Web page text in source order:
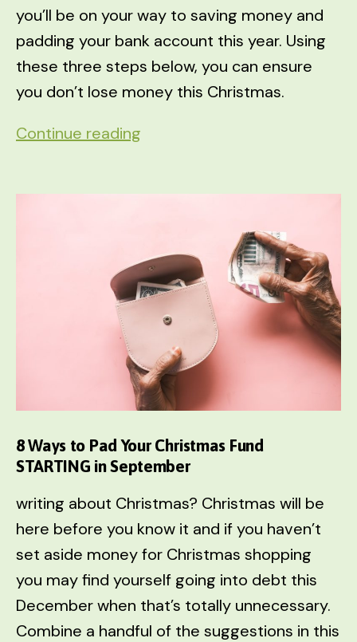
you’ll be on your way to saving money and
padding your bank account this year. Using
these three steps below, you can ensure
you don’t lose money this Christmas.
Continue reading
Don’t
Lose
Money
Christmas
8 Ways to Pad Your Christmas Fund
STARTING in September
writing about Christmas? Christmas will be
here before you know it and if you haven’t
set aside money for Christmas shopping
you may find yourself going into debt this
December when that’s totally unnecessary.
Combine a handful of the suggestions in this